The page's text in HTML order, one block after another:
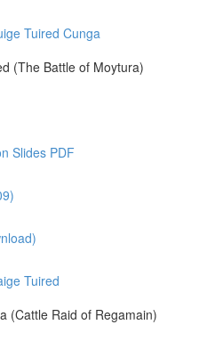
Tuired Cunga
(The Battle of Moytura)
Slides PDF
Tuired
(Cattle Raid of Regamain)